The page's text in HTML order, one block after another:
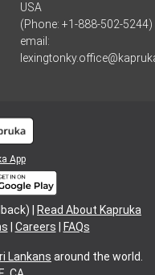
USA
(Phone: +1-888-502-5244)
email:
App
|
Read About Kapruka
Careers FAQs
Lankans around the world.